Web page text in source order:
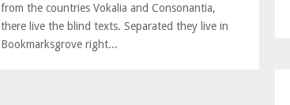
from the countries Vokalia and Consonantia,
there live the blind texts. Separated they live in
Bookmarksgrove right...